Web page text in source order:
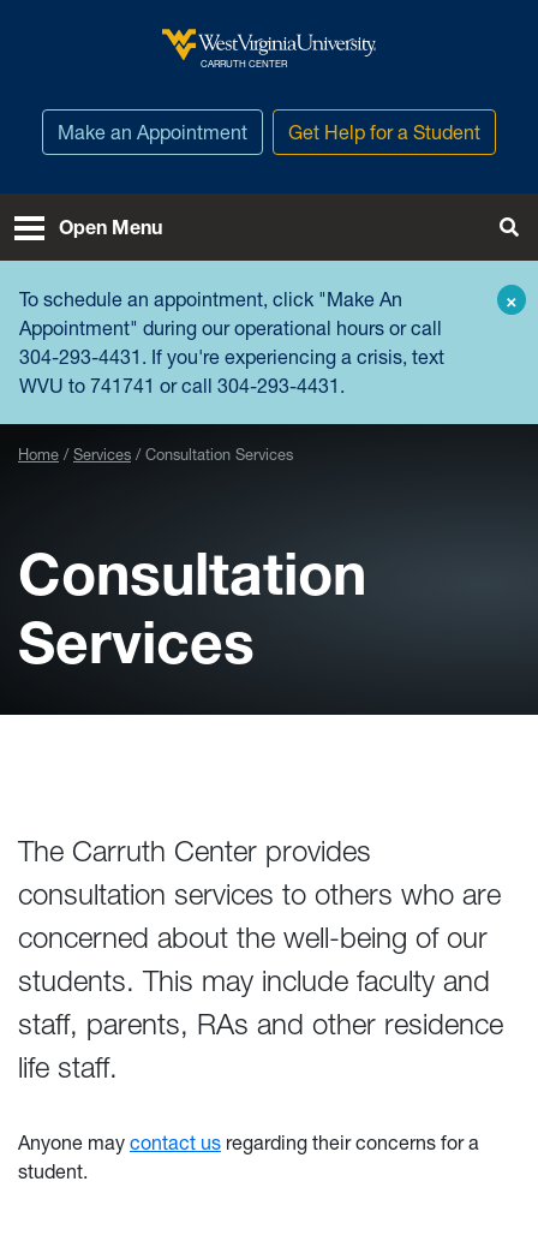
West Virginia University
CARRUTH CENTER
Make an Appointment Get Help for a Student
Open Menu
To schedule an appointment, click "Make An
Appointment" during our operational hours or call
304-293-4431. If you're experiencing a crisis, text
WVU to 741741 or call 304-293-4431.
×
Home Services Consultation Services
Consultation
Services
The Carruth Center provides
consultation services to others who are
concerned about the well-being of our
students. This may include faculty and
staff, parents, RAs and other residence
life staff.
Anyone may contact us regarding their concerns for a
student.